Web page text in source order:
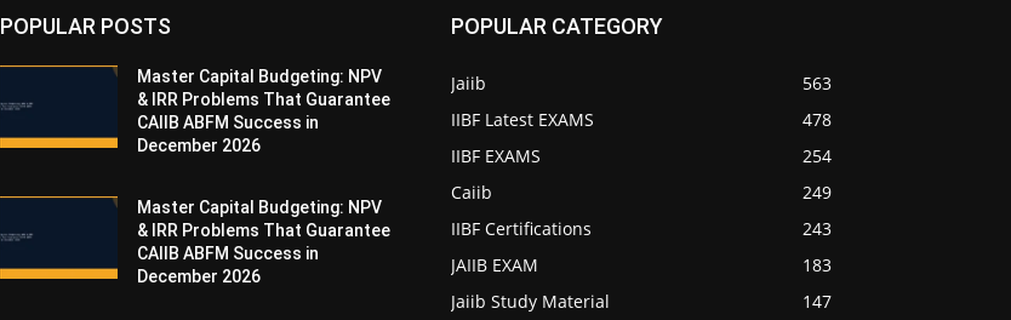
POPULAR POSTS
Master Capital Budgeting: NPV
& IRR Problems That Guarantee
CAIIB ABFM Success in
December 2026
Master Capital Budgeting: NPV
& IRR Problems That Guarantee
CAIIB ABFM Success in
December 2026
POPULAR CATEGORY
Jaiib
563
IIBF Latest EXAMS
478
IIBF EXAMS
254
Caiib
249
IIBF Certifications
243
JAIIB EXAM
183
Jaiib Study Material
147